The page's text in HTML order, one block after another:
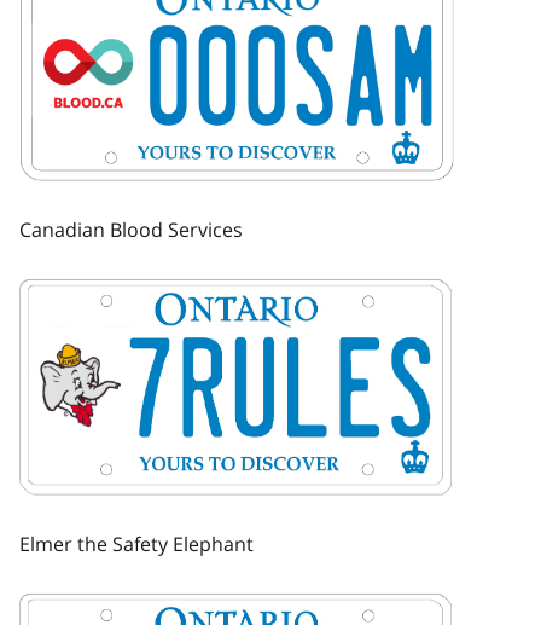
Canadian Blood Services
Image
Elmer the Safety Elephant
Image